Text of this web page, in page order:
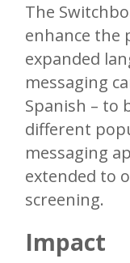
The
enhance the
expanded
messaging
Spanish – to
different
messaging
extended to
screening.
Impact